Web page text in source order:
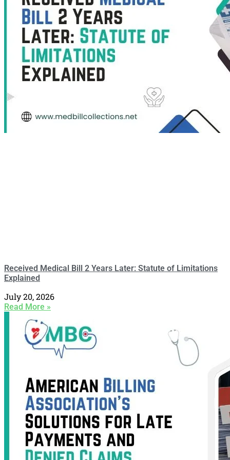
Received Medical Bill 2 Years Later: Statute of Limitations
Explained
July 20, 2026
Read More »